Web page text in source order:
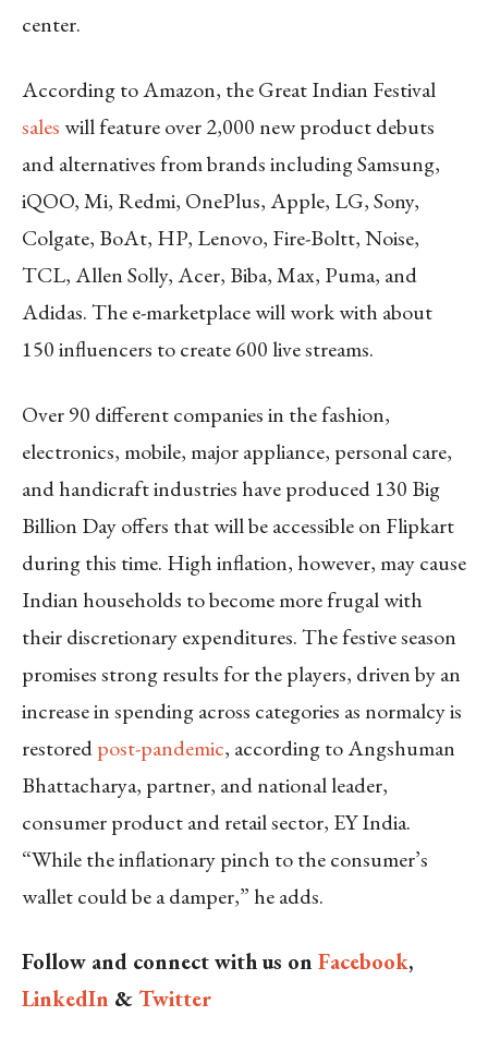
center.
According to Amazon, the Great Indian Festival
saleswill feature over 2,000 new product debuts
and alternatives from brands including Samsung,
iQOO, Mi, Redmi, OnePlus, Apple, LG, Sony,
Colgate, BoAt, HP, Lenovo, Fire-Boltt, Noise,
TCL, Allen Solly, Acer, Biba, Max, Puma, and
Adidas. The e-marketplace will work with about
150 influencers to create 600 live streams.
Over 90 different companies in the fashion,
electronics, mobile, major appliance, personal care,
and handicraft industries have produced 130 Big
Billion Day offers that will be accessible on Flipkart
during this time. High inflation, however, may cause
Indian households to become more frugal with
their discretionary expenditures. The festive season
promises strong results for the players, driven by an
increase in spending across categories as normalcy is
restoredpost-pandemic, according to Angshuman
Bhattacharya, partner, and national leader,
consumer product and retail sector, EY India.
“While the inflationary pinch to the consumer’s
wallet could be a damper,” he adds.
Follow and connect with us on Facebook,
LinkedIn &Twitter